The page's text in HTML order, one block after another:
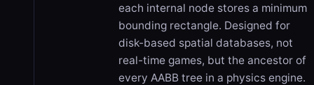
each internal node stores a minimum
bounding rectangle. Designed for
disk-based spatial databases, not
real-time games, but the ancestor of
every AABB tree in a physics engine.